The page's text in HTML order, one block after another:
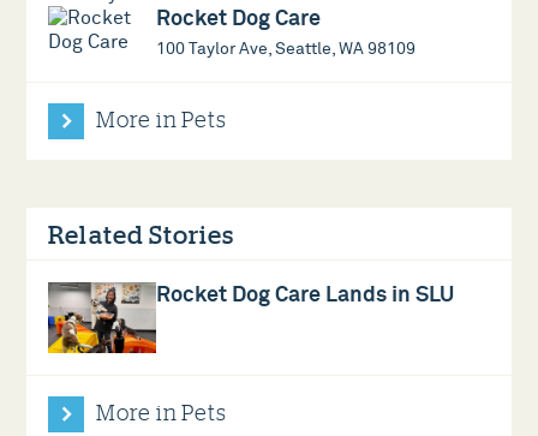
Rocket Dog Care
100 Taylor Ave, Seattle, WA 98109
More in Pets
Related Stories
Rocket Dog Care Lands in SLU
More in Pets